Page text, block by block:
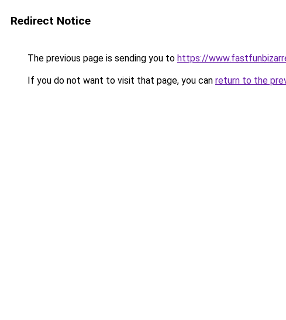
Redirect Notice
The previous page is sending you to https://
If you do not want to visit that page, you can return to the